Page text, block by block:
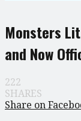
Monsters
and Now
222
SHARES
Share on